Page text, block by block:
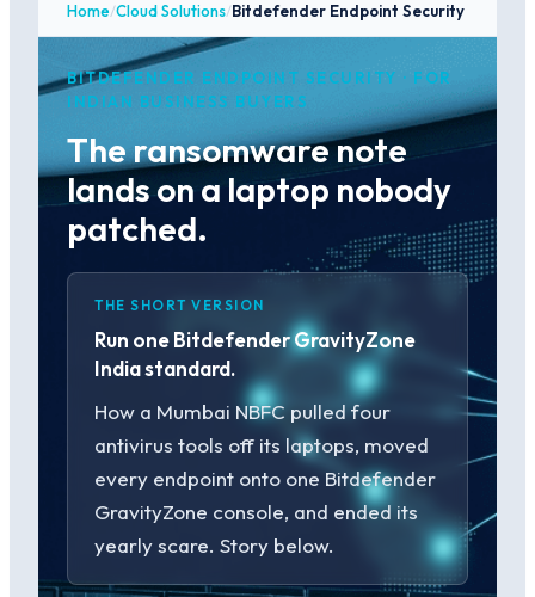
Home/Cloud Solutions/Bitdefender Endpoint Security
BITDEFENDER ENDPOINT SECURITY · FOR
INDIAN BUSINESS BUYERS
The ransomware note
lands on a laptop nobody
patched.
THE SHORT VERSION
Run one Bitdefender GravityZone
India standard.
How a Mumbai NBFC pulled four
antivirus tools off its laptops, moved
every endpoint onto one Bitdefender
GravityZone console, and ended its
yearly scare. Story below.